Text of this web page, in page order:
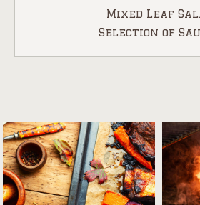
Mixed Leaf
Selection of